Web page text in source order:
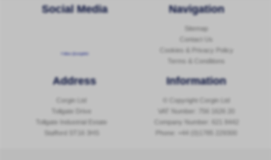
Social Media
Follow @corginltd
Navigation
Sitemap
Contact Us
Cookies & Privacy Policy
Address
Corgin Ltd
Tollgate Drive
Tollgate Industrial Estate
Information
© Copyright Corgin Ltd
Company Number: 621 8442